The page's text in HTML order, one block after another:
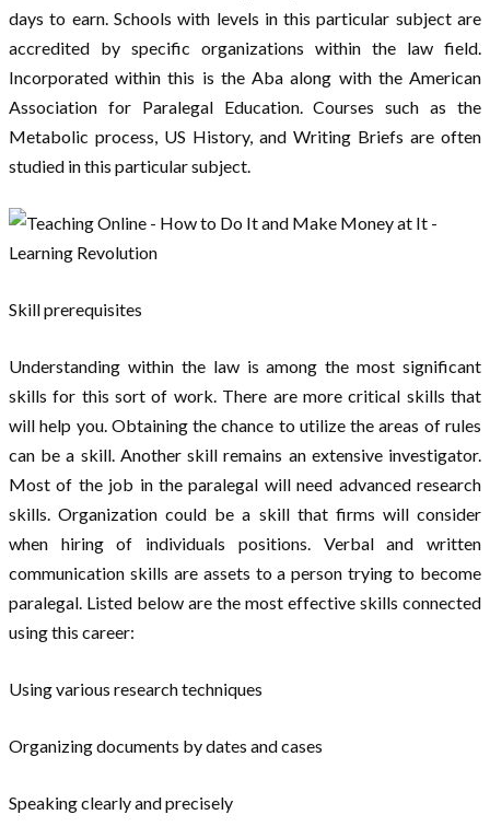
days to earn. Schools with levels in this particular subject are
accredited by specific organizations within the law field.
Incorporated within this is the Aba along with the American
Association for Paralegal Education. Courses such as the
Metabolic process, US History, and Writing Briefs are often
studied in this particular subject.
Skill prerequisites
Understanding within the law is among the most significant
skills for this sort of work. There are more critical skills that
will help you. Obtaining the chance to utilize the areas of rules
can be a skill. Another skill remains an extensive investigator.
Most of the job in the paralegal will need advanced research
skills. Organization could be a skill that firms will consider
when hiring of individuals positions. Verbal and written
communication skills are assets to a person trying to become
paralegal. Listed below are the most effective skills connected
using this career:
Using various research techniques
Organizing documents by dates and cases
Speaking clearly and precisely